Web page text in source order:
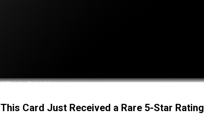
This Card Just Received a Rare 5-Star Rating